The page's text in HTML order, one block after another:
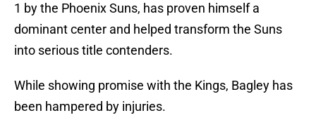
1 by the Phoenix Suns, has proven himself a
dominant center and helped transform the Suns
into serious title contenders.
While showing promise with the Kings, Bagley has
been hampered by injuries.